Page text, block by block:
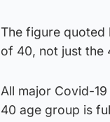
The figure quoted
of 40, not just the
All major Covid-
40 age group is